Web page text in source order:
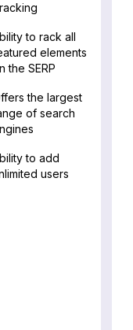
to rack all
elements
the SERP
the largest
of search
to add
users